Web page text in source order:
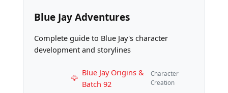
Blue Jay Adventures
Complete guide to Blue Jay's character
development and storylines
Blue Jay Origins &
Batch 92
Character
Creation